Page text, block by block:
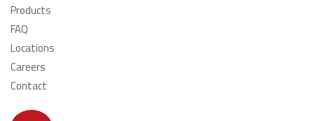
Products
FAQ
Locations
Careers
Contact